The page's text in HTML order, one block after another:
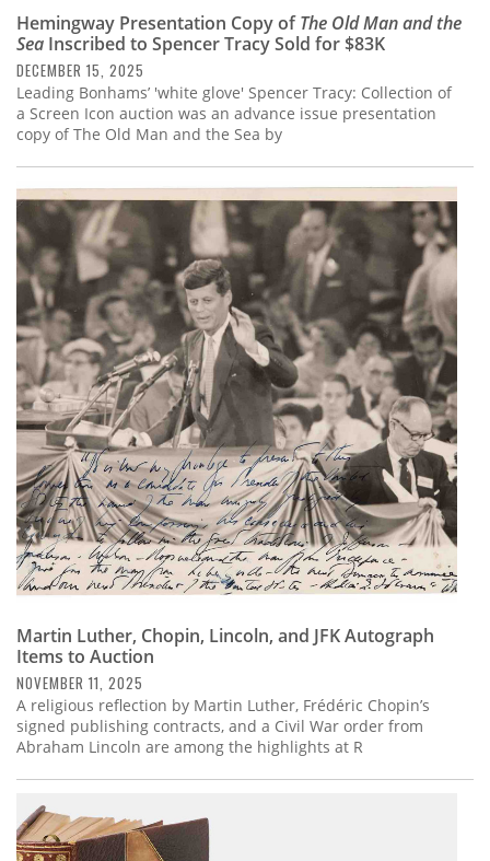
Hemingway Presentation Copy ofThe Old Man and the
Sea Inscribed to Spencer Tracy Sold for $83K
DECEMBER 15, 2025
Leading Bonhams’ 'white glove' Spencer Tracy: Collection of
a Screen Icon auction was an advance issue presentation
copy of The Old Man and the Sea by
Martin Luther, Chopin, Lincoln, and JFK Autograph
Items to Auction
NOVEMBER 11, 2025
A religious reflection by Martin Luther, Frédéric Chopin’s
signed publishing contracts, and a Civil War order from
Abraham Lincoln are among the highlights at R